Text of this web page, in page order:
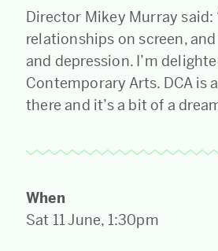
Director Mikey Murray
relationships on screen,
and depression. I’m
Contemporary Arts. DCA is
there and it’s a bit of a
When
Sat 11 June, 1:30pm